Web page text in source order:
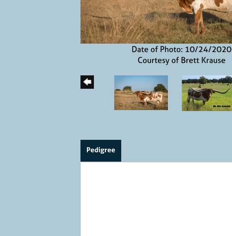
Date of Photo: 10/24/2020
Courtesy of Brett Krause
Pedigree